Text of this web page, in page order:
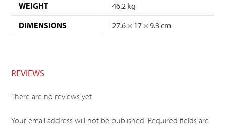
WEIGHT
46.2 kg
DIMENSIONS
27.6 × 17 × 9.3 cm
REVIEWS
There are no reviews yet.
Your email address will not be published. Required fields are